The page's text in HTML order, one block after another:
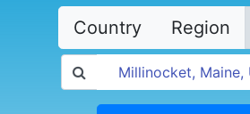
Country Region